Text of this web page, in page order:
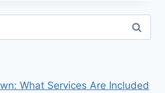
What Services Are Included